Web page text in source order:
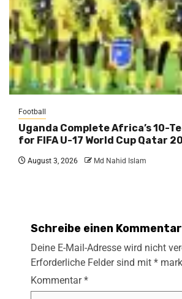
Football
Uganda Complete Africa’s 10-
for FIFA U-17 World Cup Qatar
August 3, 2026 Md Nahid Islam
Schreibe einen Kommentar
Deine E-Mail-Adresse wird nicht
Erforderliche Felder sind mit *
Kommentar*